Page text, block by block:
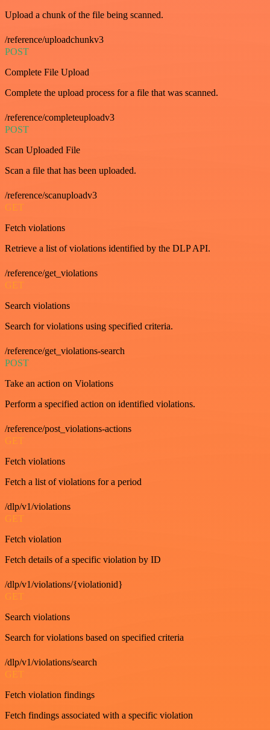
Upload a chunk of the file being scanned.
/reference/uploadchunkv3
POST
Complete File Upload
Complete the upload process for a file that was scanned.
/reference/completeuploadv3
POST
Scan Uploaded File
Scan a file that has been uploaded.
/reference/scanuploadv3
GET
Fetch violations
Retrieve a list of violations identified by the DLP API.
/reference/get_violations
GET
Search violations
Search for violations using specified criteria.
/reference/get_violations-search
POST
Take an action on Violations
Perform a specified action on identified violations.
/reference/post_violations-actions
GET
Fetch violations
Fetch a list of violations for a period
/dlp/v1/violations
GET
Fetch violation
Fetch details of a specific violation by ID
/dlp/v1/violations/{violationid}
GET
Search violations
Search for violations based on specified criteria
/dlp/v1/violations/search
GET
Fetch violation findings
Fetch findings associated with a specific violation